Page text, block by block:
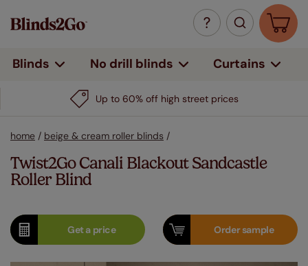
Blinds No drill blinds Curtains
Up to 60% off high street prices
home / beige & cream roller blinds /
Twist2Go Canali Blackout Sandcastle
Roller Blind
Get aprice Ordersample